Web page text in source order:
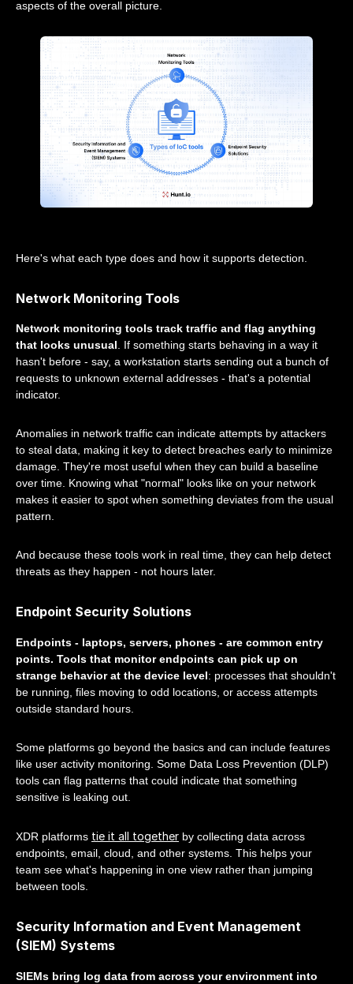
aspects of the overall picture.
Here's what each type does and how it supports detection.
Network Monitoring Tools
Network monitoring tools track traffic and flag anything
that looks unusual. If something starts behaving in a way it
hasn't before - say, a workstation starts sending out a bunch of
requests to unknown external addresses - that's a potential
indicator.
Anomalies in network traffic can indicate attempts by attackers
to steal data, making it key to detect breaches early to minimize
damage. They're most useful when they can build a baseline
over time. Knowing what "normal" looks like on your network
makes it easier to spot when something deviates from the usual
pattern.
And because these tools work in real time, they can help detect
threats as they happen - not hours later.
Endpoint Security Solutions
Endpoints - laptops, servers, phones - are common entry
points. Tools that monitor endpoints can pick up on
strange behavior at the device level: processes that shouldn't
be running, files moving to odd locations, or access attempts
outside standard hours.
Some platforms go beyond the basics and can include features
like user activity monitoring. Some Data Loss Prevention (DLP)
tools can flag patterns that could indicate that something
sensitive is leaking out.
XDR platforms tie it all together by collecting data across
endpoints, email, cloud, and other systems. This helps your
team see what's happening in one view rather than jumping
between tools.
Security Information and Event Management
(SIEM) Systems
SIEMs bring log data from across your environment into